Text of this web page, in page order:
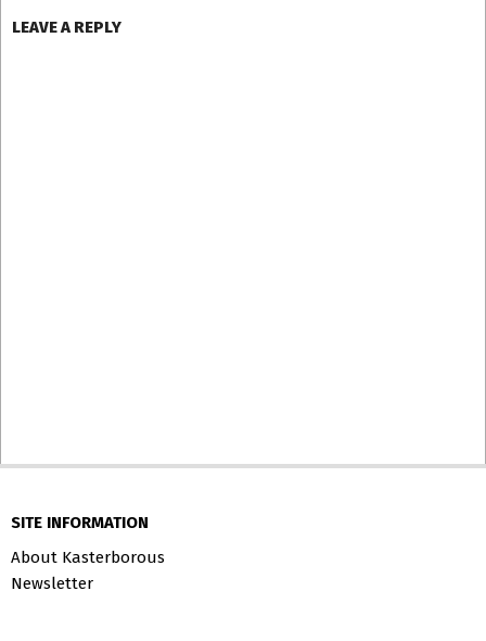
LEAVE A REPLY
SITE INFORMATION
About Kasterborous
Newsletter